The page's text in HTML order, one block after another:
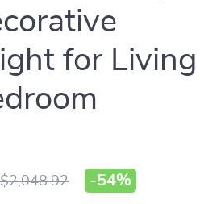
for Living
-54%